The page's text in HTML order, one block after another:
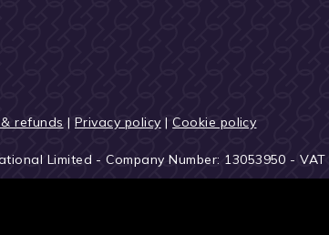
refunds |Privacy policy|Cookie policy
Limited - Company Number: 13053950 -